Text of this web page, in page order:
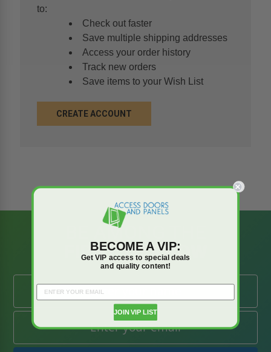
to:
Check out faster
Save multiple shipping addresses
Access your order history
Track new orders
Save items to your Wish List
CREATE ACCOUNT
BE AMONG THE
FIRST TO KNOW
BECOME A VIP:
Get VIP access to special deals
and quality content!
JOIN VIP LIST